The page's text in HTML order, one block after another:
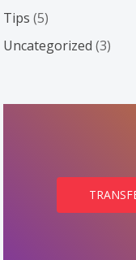
Tips (5)
Uncategorized (3)